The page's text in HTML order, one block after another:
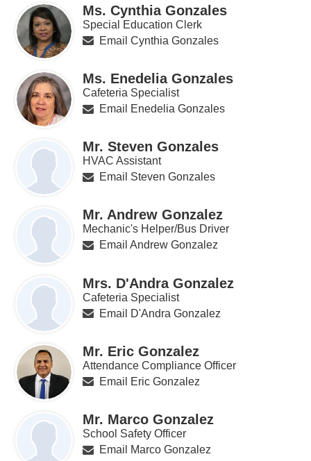
Ms. Cynthia Gonzales
Special Education Clerk
Email Cynthia Gonzales
Ms. Enedelia Gonzales
Cafeteria Specialist
Email Enedelia Gonzales
Mr. Steven Gonzales
HVAC Assistant
Email Steven Gonzales
Mr. Andrew Gonzalez
Mechanic's Helper/Bus Driver
Email Andrew Gonzalez
Mrs. D'Andra Gonzalez
Cafeteria Specialist
Email D'Andra Gonzalez
Mr. Eric Gonzalez
Attendance Compliance Officer
Email Eric Gonzalez
Mr. Marco Gonzalez
School Safety Officer
Email Marco Gonzalez